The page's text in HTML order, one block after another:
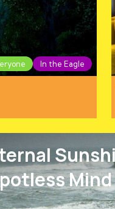
In the Eagle
Mind